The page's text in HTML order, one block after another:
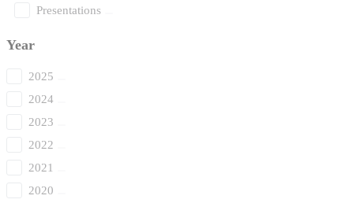
Presentations
Year
2025
2024
2023
2022
2021
2020